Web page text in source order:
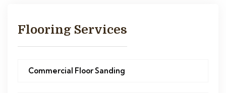
Flooring Services
Commercial Floor Sanding